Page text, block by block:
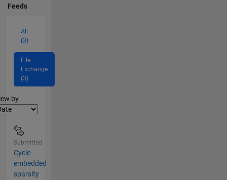
Feeds
All
(3)
File
Exchange
(3)
by
Submitted
Cycle-
embedded
sparsity